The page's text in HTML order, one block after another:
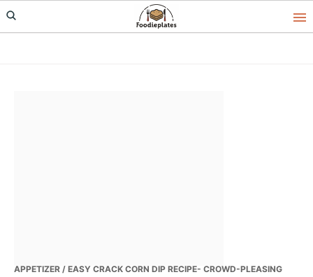
Skip
to
Skip
to
Skip
to
APPETIZER / EASY CRACK CORN DIP RECIPE- CROWD-PLEASING